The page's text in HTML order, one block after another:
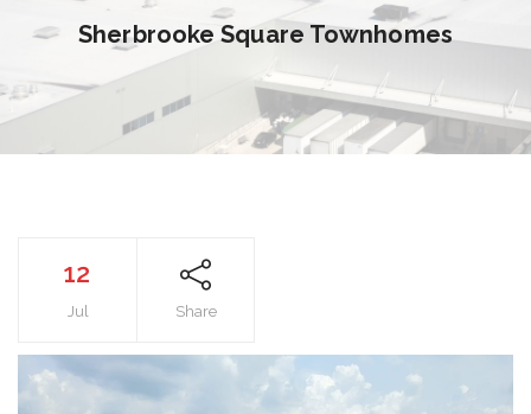
Sherbrooke Square Townhomes
12
Jul Share